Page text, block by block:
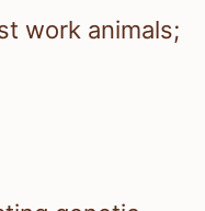
work animals;